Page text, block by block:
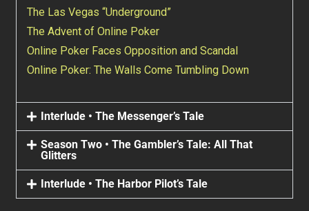
The Las Vegas “Underground”
The Advent of Online Poker
Online Poker Faces Opposition and Scandal
Online Poker: The Walls Come Tumbling Down
Interlude • The Messenger’s Tale
Season Two • The Gambler’s Tale: All That
Glitters
Interlude • The Harbor Pilot’s Tale